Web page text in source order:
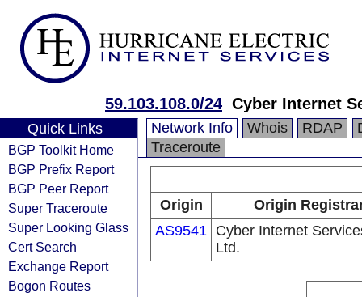
59.103.108.0/24 Cyber Internet
Quick Links
BGP Toolkit Home
BGP Prefix Report
BGP Peer Report
Super Traceroute
Super Looking Glass
Cert Search
Exchange Report
Bogon Routes
Network Info Whois RDAP
Traceroute
Origin
Origin
AS9541 Cyber Internet
Ltd.